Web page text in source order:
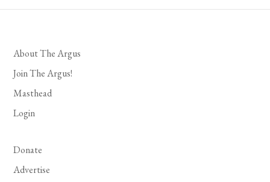
About The Argus
Join The Argus!
Masthead
Login
Donate
Advertise